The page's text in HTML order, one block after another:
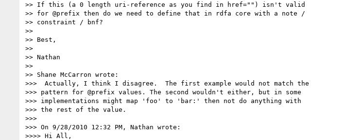
>> If this (a 0 length uri-reference as you find in href="") isn't valid
>> for @prefix then do we need to define that in rdfa core with a note /
>> constraint / bnf?
>>
>> Best,
>>
>> Nathan
>>
>> Shane McCarron wrote:
>>>  Actually, I think I disagree.  The first example would not match the
>>> pattern for @prefix values. The second wouldn't either, but in some
>>> implementations might map 'foo' to 'bar:' then not do anything with
>>> the rest of the value.
>>>
>>> On 9/28/2010 12:32 PM, Nathan wrote:
>>>> Hi All,